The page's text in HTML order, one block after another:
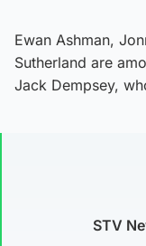
Ewan Ashman,
Sutherland are
Jack Dempsey,
STV